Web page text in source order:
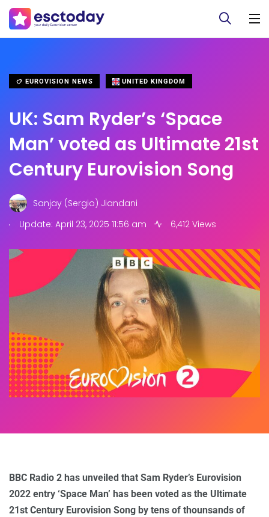
EUROVISION NEWS UNITED KINGDOM
UK: Sam Ryder’s ‘Space
Man’ voted as Ultimate 21st
Century Eurovision Song
Sanjay (Sergio) Jiandani
.
Update: April 23, 2025 11:56 am 6,412 Views
BBC Radio 2 has unveiled that Sam Ryder’s Eurovision
2022 entry ‘Space Man’ has been voted as the Ultimate
21st Century Eurovision Song by tens of thounsands of